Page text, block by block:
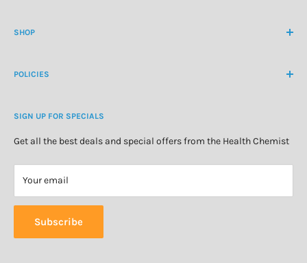
Customer Login
About Us
SHOP
Natural Health
Personal Care
Special Offers
POLICIES
Refund Policy
Privacy Policy
SIGN UP FOR SPECIALS
Get all the best deals and special offers from the Health Chemist
Your email
Subscribe